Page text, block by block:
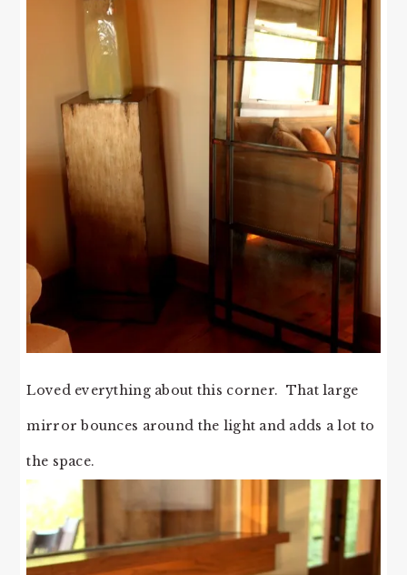
Loved everything about this corner. That large
mirror bounces around the light and adds a lot to
the space.